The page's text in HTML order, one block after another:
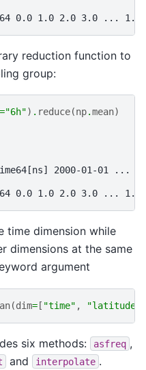
0.0 1.0 2.0 3.0 ...
reduction function to
group:
="6h") . reduce(np.mean)
2000-01-01 ...
0.0 1.0 2.0 3.0 ...
time dimension while
dimensions at the same
argument
(dim= [ "time" , "latitude"
six methods: asfreq ,
and interpolate .